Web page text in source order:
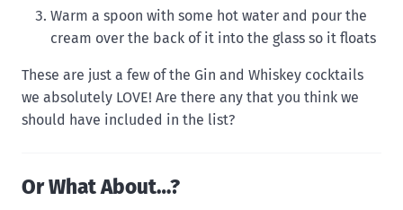
Warm a spoon with some hot water and pour the
cream over the back of it into the glass so it floats
These are just a few of the Gin and Whiskey cocktails
we absolutely LOVE! Are there any that you think we
should have included in the list?
Or What About…?